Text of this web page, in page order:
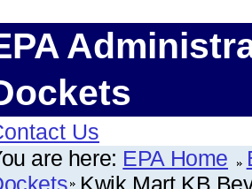
Us
are here: EPA Home
Kwik Mart KB